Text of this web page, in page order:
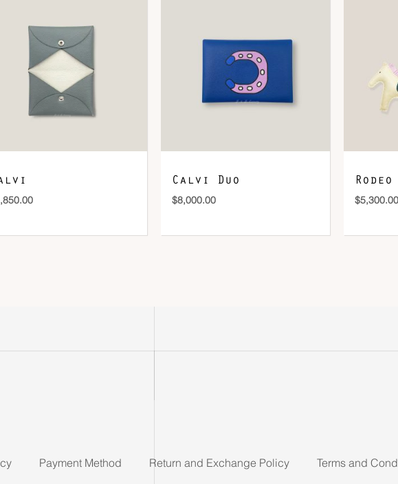
DOWNLOAD QR 🠋
Calvi Duo
$8,000.00
Rodeo
$5,300.00
Payment Method Return and Exchange Policy Terms and